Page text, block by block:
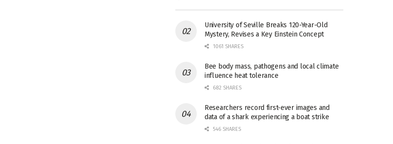
University of Seville Breaks 120-Year-Old
Mystery, Revises a Key Einstein Concept
1061 SHARES
Bee body mass, pathogens and local climate
influence heat tolerance
682 SHARES
Researchers record first-ever images and
data of a shark experiencing a boat strike
546 SHARES